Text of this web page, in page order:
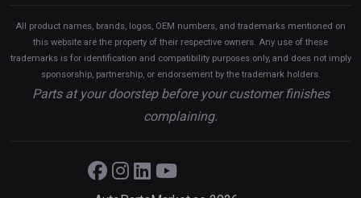
All product names, brands, logos, OEM numbers, and trademarks mentioned on
this website are the property of their respective owners. Any use of these
trademarks is for identification and compatibility purposes only, and does not imply
sponsorship, partnership, or endorsement by the trademark holders.
Parts at your doorstep before your customer finishes
complaining.